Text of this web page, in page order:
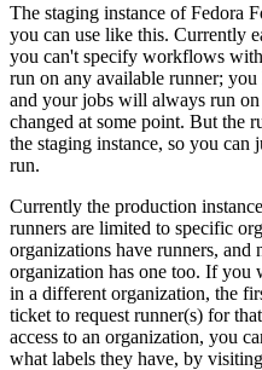
The staging instance of Fedora
you can use like this. Currently
you can't specify workflows
run on any available runner;
and your jobs will always run
changed at some point. But the
the staging instance, so you
run.
Currently the production
runners are limited to specific
organizations have runners, and
organization has one too. If
in a different organization, the
ticket to request runner(s) for
access to an organization, you
what labels they have, by visiting